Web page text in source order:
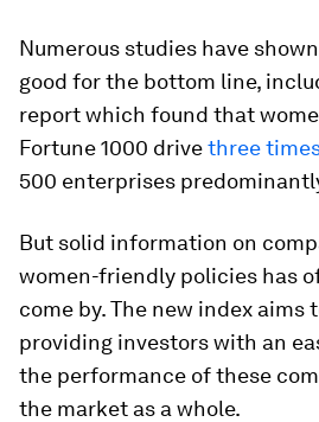
Numerous studies have
good for the bottom line,
report which found that
Fortune 1000 drivethree
500 enterprises
But solid information on
women-friendly policies has
come by. The new index aims
providing investors with an
the performance of these
the market as a whole.